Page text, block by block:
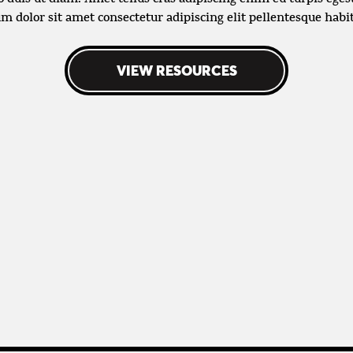
dolor sit amet consectetur adipiscing elit pellentesque
VIEW RESOURCES